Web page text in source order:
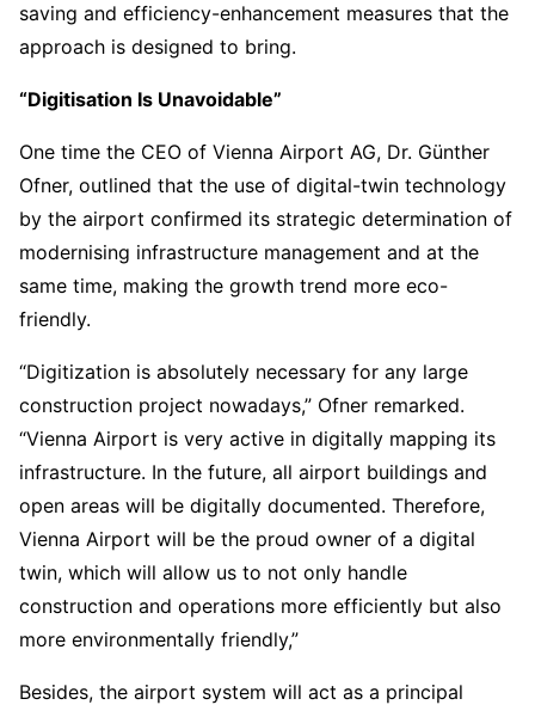
saving and efficiency-enhancement measures that the
approach is designed to bring.
“Digitisation Is Unavoidable”
One time the CEO of Vienna Airport AG, Dr. Günther
Ofner, outlined that the use of digital-twin technology
by the airport confirmed its strategic determination of
modernising infrastructure management and at the
same time, making the growth trend more eco-
friendly.
“Digitization is absolutely necessary for any large
construction project nowadays,” Ofner remarked.
“Vienna Airport is very active in digitally mapping its
infrastructure. In the future, all airport buildings and
open areas will be digitally documented. Therefore,
Vienna Airport will be the proud owner of a digital
twin, which will allow us to not only handle
construction and operations more efficiently but also
more environmentally friendly,”
Besides, the airport system will act as a principal